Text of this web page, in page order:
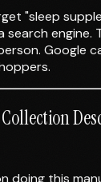
"sleep
engine.
Google